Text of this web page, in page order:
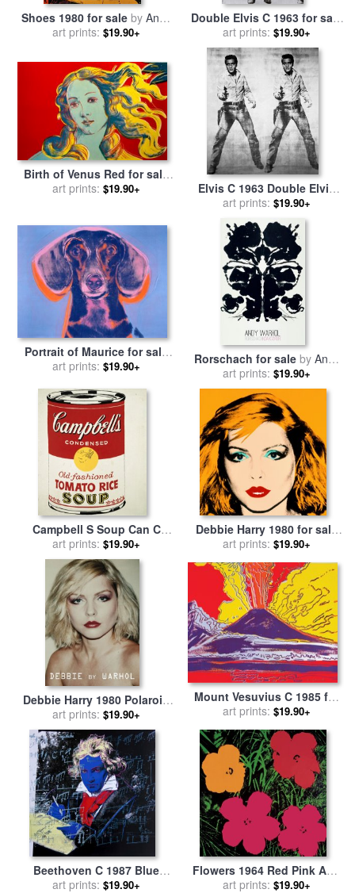
Shoes 1980 for sale by Andy
Warhol
art prints: $19.90+
Double Elvis C 1963 for sale
byAndy Warhol
art prints: $19.90+
Birth of Venus Red for sale
byAndy Warhol
art prints: $19.90+
Elvis C 1963 Double Elvis
for salebyAndy Warhol
art prints: $19.90+
Portrait of Maurice for sale
byAndy Warhol
art prints: $19.90+ Rorschach for saleby Andy
Warhol
art prints: $19.90+
Campbell S Soup Can C
1962 Old Fashioned Tomato
Rice for salebyAndy Warhol
art prints: $19.90+
Debbie Harry 1980 for sale
byAndy Warhol
art prints: $19.90+
Debbie Harry 1980 Polaroid
for salebyAndy Warhol
art prints: $19.90+
Mount Vesuvius C 1985 for
sale byAndy Warhol
art prints: $19.90+
Beethoven C 1987 Blue
Face for salebyAndy Warhol
art prints: $19.90+
Flowers 1964 Red Pink And
Yellow for salebyAndy
art prints: $19.90+